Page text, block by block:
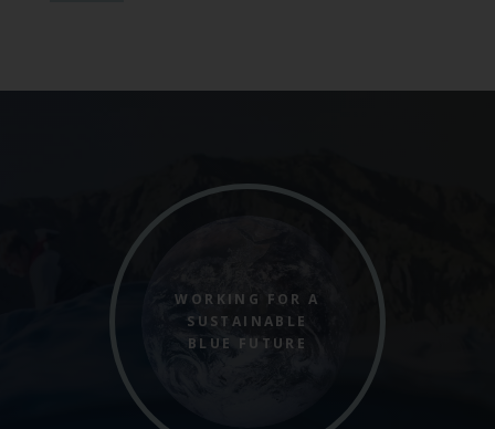
WORKING FOR A
SUSTAINABLE
BLUE FUTURE